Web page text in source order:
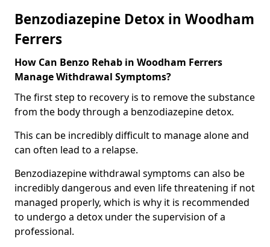
Benzodiazepine Detox in Woodham
Ferrers
How Can Benzo Rehab in Woodham Ferrers
Manage Withdrawal Symptoms?
The first step to recovery is to remove the substance
from the body through a benzodiazepine detox.
This can be incredibly difficult to manage alone and
can often lead to a relapse.
Benzodiazepine withdrawal symptoms can also be
incredibly dangerous and even life threatening if not
managed properly, which is why it is recommended
to undergo a detox under the supervision of a
professional.